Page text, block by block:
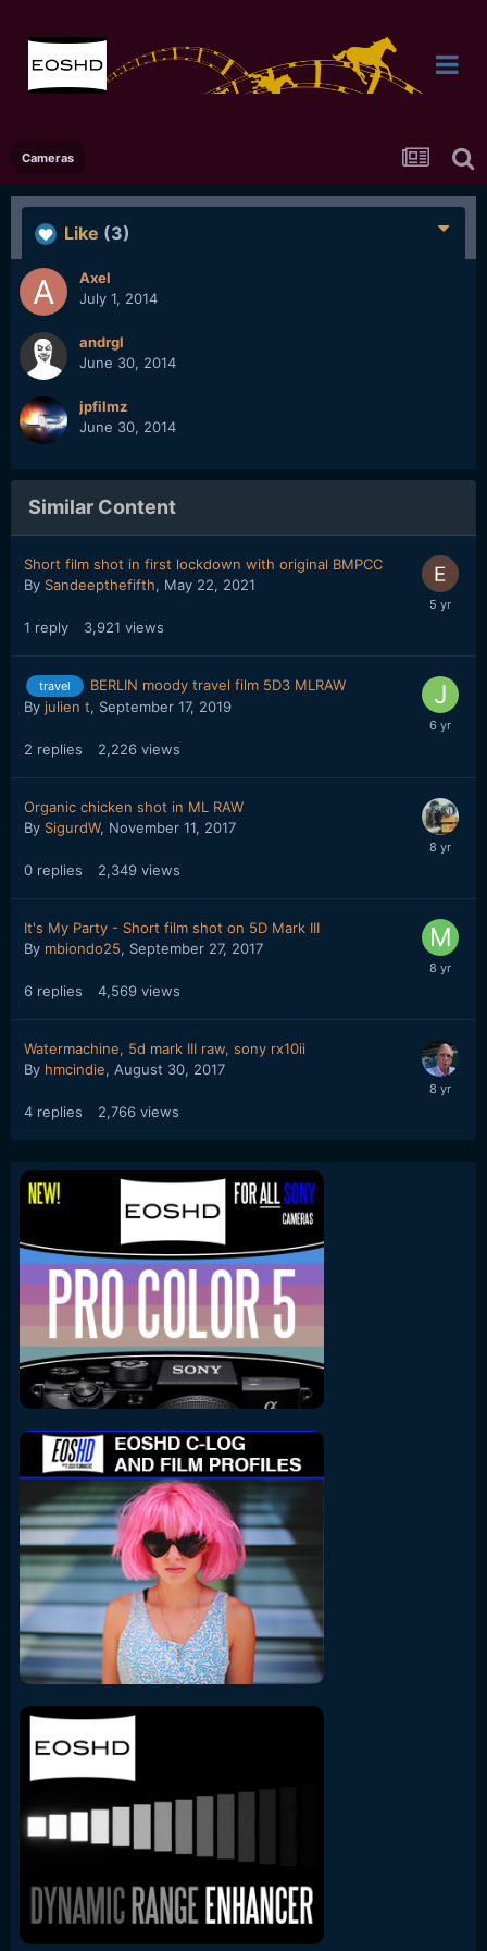
Cameras
Like (3)
Axel
July 1, 2014
andrgl
June 30, 2014
jpfilmz
June 30, 2014
Similar Content
Short film shot in first lockdown with original BMPCC
By Sandeepthefifth, May 22, 2021
1 reply 3,921 views
travel
BERLIN moody travel film 5D3 MLRAW
By julien t, September 17, 2019
2 replies 2,226 views
Organic chicken shot in ML RAW
By SigurdW, November 11, 2017
0 replies 2,349 views
It's My Party - Short film shot on 5D Mark III
By mbiondo25, September 27, 2017
6 replies 4,569 views
Watermachine, 5d mark III raw, sony rx10ii
By hmcindie, August 30, 2017
4 replies 2,766 views